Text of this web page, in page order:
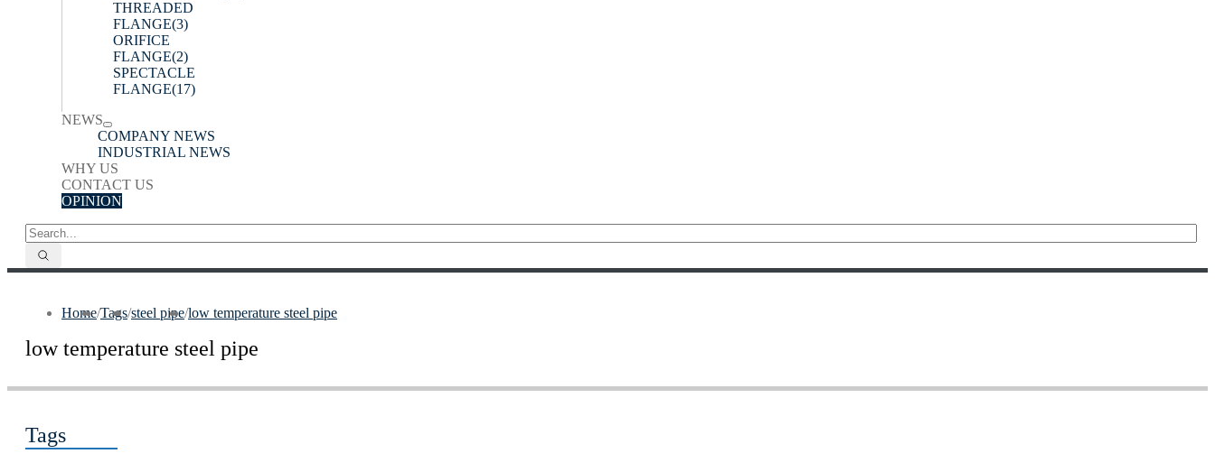
THREADED
FLANGE(3)
ORIFICE
FLANGE(2)
SPECTACLE
FLANGE(17)
NEWS
COMPANY NEWS
INDUSTRIAL NEWS
WHY US
CONTACT US
OPINION
Home/Tags/steel pipe/low temperature steel pipe
low temperature steel pipe
Tags